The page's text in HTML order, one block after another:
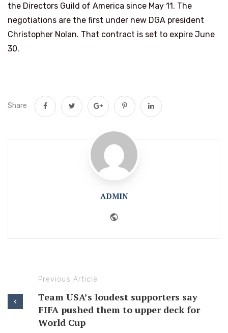
the Directors Guild of America since May 11. The
negotiations are the first under new DGA president
Christopher Nolan. That contract is set to expire June
30.
Share
ADMIN
Previous Article
Team USA’s loudest supporters say
FIFA pushed them to upper deck for
World Cup